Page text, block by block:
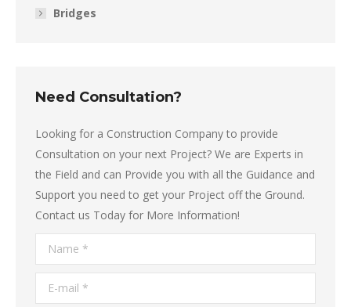
Bridges
Need Consultation?
Looking for a Construction Company to provide
Consultation on your next Project? We are Experts in
the Field and can Provide you with all the Guidance and
Support you need to get your Project off the Ground.
Contact us Today for More Information!
Name *
E-mail *